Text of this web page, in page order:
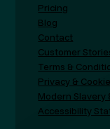
Pricing
Blog
Contact
Customer
Terms &
Privacy &
Modern
Accessibility